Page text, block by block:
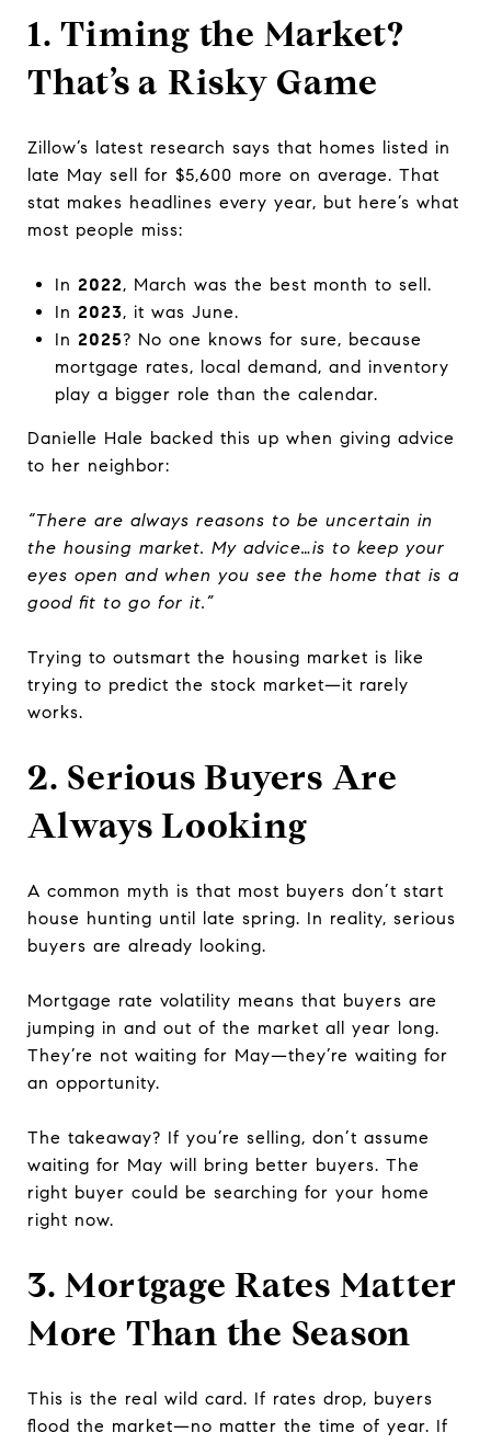
1. Timing the Market?
That’s a Risky Game
Zillow’s latest research says that homes listed in
late May sell for $5,600 more on average. That
stat makes headlines every year, but here’s what
most people miss:
In 2022, March was the best month to sell.
In 2023, it was June.
In 2025? No one knows for sure, because
mortgage rates, local demand, and inventory
play a bigger role than the calendar.
Danielle Hale backed this up when giving advice
to her neighbor:
“There are always reasons to be uncertain in
the housing market. My advice…is to keep your
eyes open and when you see the home that is a
good fit to go for it.”
Trying to outsmart the housing market is like
trying to predict the stock market—it rarely
works.
2. Serious Buyers Are
Always Looking
A common myth is that most buyers don’t start
house hunting until late spring. In reality, serious
buyers are already looking.
Mortgage rate volatility means that buyers are
jumping in and out of the market all year long.
They’re not waiting for May—they’re waiting for
an opportunity.
The takeaway? If you’re selling, don’t assume
waiting for May will bring better buyers. The
right buyer could be searching for your home
right now.
3. Mortgage Rates Matter
More Than the Season
This is the real wild card. If rates drop, buyers
flood the market—no matter the time of year. If